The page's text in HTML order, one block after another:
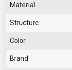
Material
Structure
Color
Brand